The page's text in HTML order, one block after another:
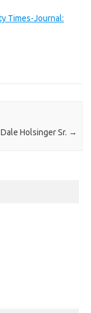
Times-Journal:
Holsinger Sr. →